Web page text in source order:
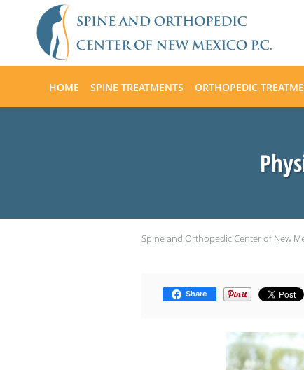
Skip to main content
HOME SPINE TREATMENTS ORTHOPEDIC
Spine and Orthopedic Center of New
Share